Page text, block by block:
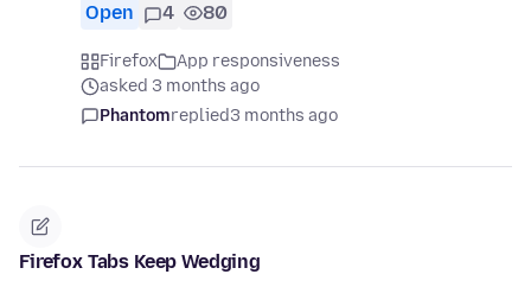
Open 4 80
Firefox
App responsiveness
asked 3 months ago
Phantomreplied3 months ago
Firefox Tabs Keep Wedging